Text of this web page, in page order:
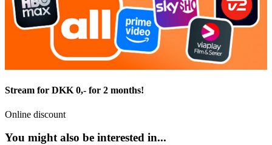
Stream for DKK 0,- for 2 months!
Online discount
You might also be interested in...